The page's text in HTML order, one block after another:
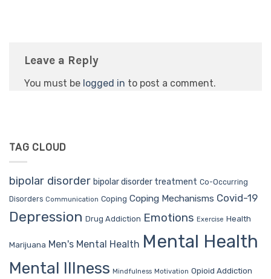
Leave a Reply
You must be logged in to post a comment.
TAG CLOUD
bipolar disorder bipolar disorder treatment Co-Occurring
Disorders Communication Coping Coping Mechanisms Covid-19
Depression Drug Addiction Emotions Exercise Health
Marijuana Men's Mental Health Mental Health
Mental Illness Mindfulness Motivation Opioid Addiction